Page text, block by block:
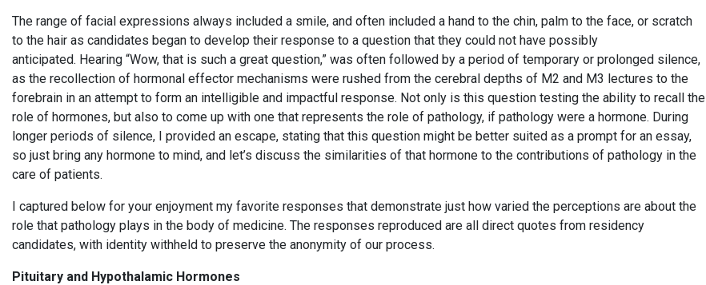
The range of facial expressions always included a smile, and often included a hand to the chin, palm to the face, or scratch
to the hair as candidates began to develop their response to a question that they could not have possibly
anticipated. Hearing “Wow, that is such a great question,” was often followed by a period of temporary or prolonged silence,
as the recollection of hormonal effector mechanisms were rushed from the cerebral depths of M2 and M3 lectures to the
forebrain in an attempt to form an intelligible and impactful response. Not only is this question testing the ability to recall the
role of hormones, but also to come up with one that represents the role of pathology, if pathology were a hormone. During
longer periods of silence, I provided an escape, stating that this question might be better suited as a prompt for an essay,
so just bring any hormone to mind, and let’s discuss the similarities of that hormone to the contributions of pathology in the
care of patients.
I captured below for your enjoyment my favorite responses that demonstrate just how varied the perceptions are about the
role that pathology plays in the body of medicine. The responses reproduced are all direct quotes from residency
candidates, with identity withheld to preserve the anonymity of our process.
Pituitary and Hypothalamic Hormones